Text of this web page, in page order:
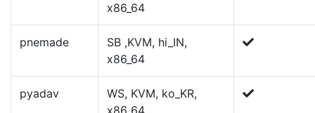
x86_64
pnemade
SB ,KVM, hi_IN,
x86_64
pyadav
WS, KVM, ko_KR,
x86_64